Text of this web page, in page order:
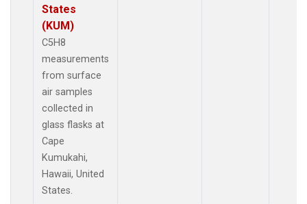
States
(KUM)
C5H8
measurements
from surface
air samples
collected in
glass flasks at
Cape
Kumukahi,
Hawaii, United
States.